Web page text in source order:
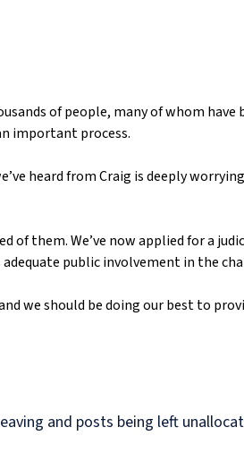
of people, many of whom have
important process.
heard from Craig is deeply
of them. We’ve now applied for a
public involvement in the
we should be doing our best to
and posts being left